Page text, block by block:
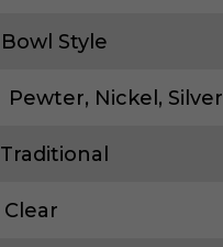
Bowl Style
Pewter, Nickel, Silver
Traditional
Clear